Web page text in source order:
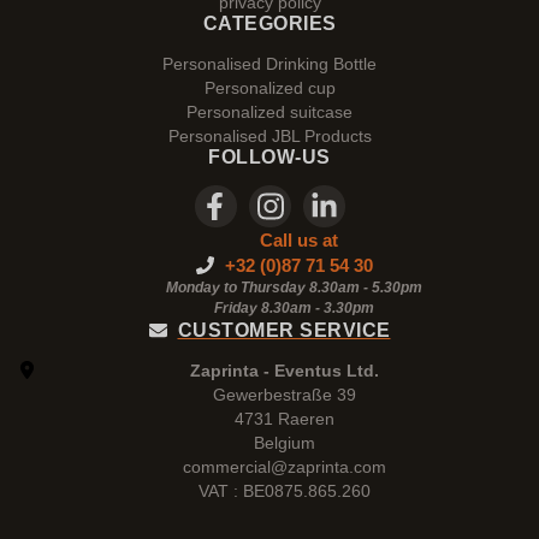
CATEGORIES
Personalised Drinking Bottle
Personalized cup
Personalized suitcase
Personalised JBL Products
FOLLOW-US
Call us at
+32 (0)87 71 54 30
Monday to Thursday 8.30am - 5.30pm
Friday 8.30am - 3.30pm
CUSTOMER SERVICE
Zaprinta - Eventus Ltd.
Gewerbestraße 39
4731 Raeren
Belgium
commercial@zaprinta.com
VAT : BE0875.865.260